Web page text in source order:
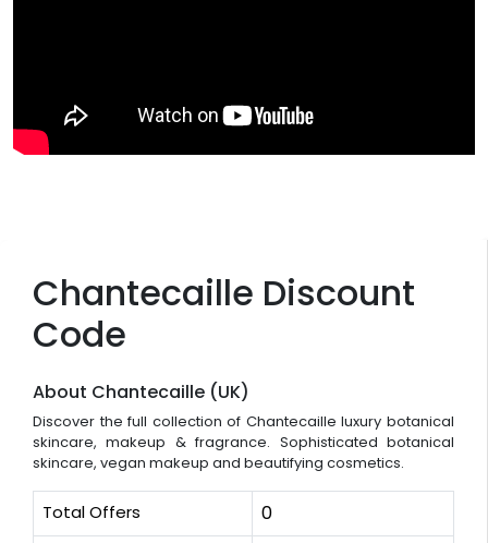
Chantecaille Discount
Code
About Chantecaille (UK)
Discover the full collection of Chantecaille luxury botanical
skincare, makeup & fragrance. Sophisticated botanical
skincare, vegan makeup and beautifying cosmetics.
Total Offers 0